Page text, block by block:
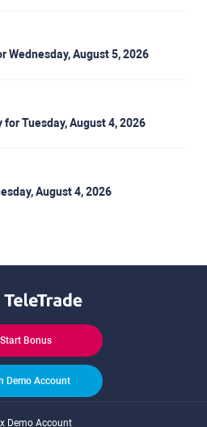
Wednesday, August 5, 2026
Tuesday, August 4, 2026
August 4, 2026
Start Bonus
Demo Account
Demo Account